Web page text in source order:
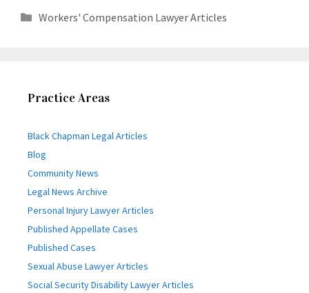
Categories
Workers' Compensation Lawyer Articles
Practice Areas
Black Chapman Legal Articles
Blog
Community News
Legal News Archive
Personal Injury Lawyer Articles
Published Appellate Cases
Published Cases
Sexual Abuse Lawyer Articles
Social Security Disability Lawyer Articles